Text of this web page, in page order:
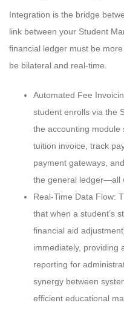
Integration is the bridge
link between your Student
financial ledger must be
be bilateral and real-time.
Automated Fee
student enrolls via the
the accounting module
tuition invoice, track
payment gateways,
the general ledger—all
Real-Time Data Flow:
that when a student’s
financial aid
immediately, providing
reporting for
synergy between
efficient educational